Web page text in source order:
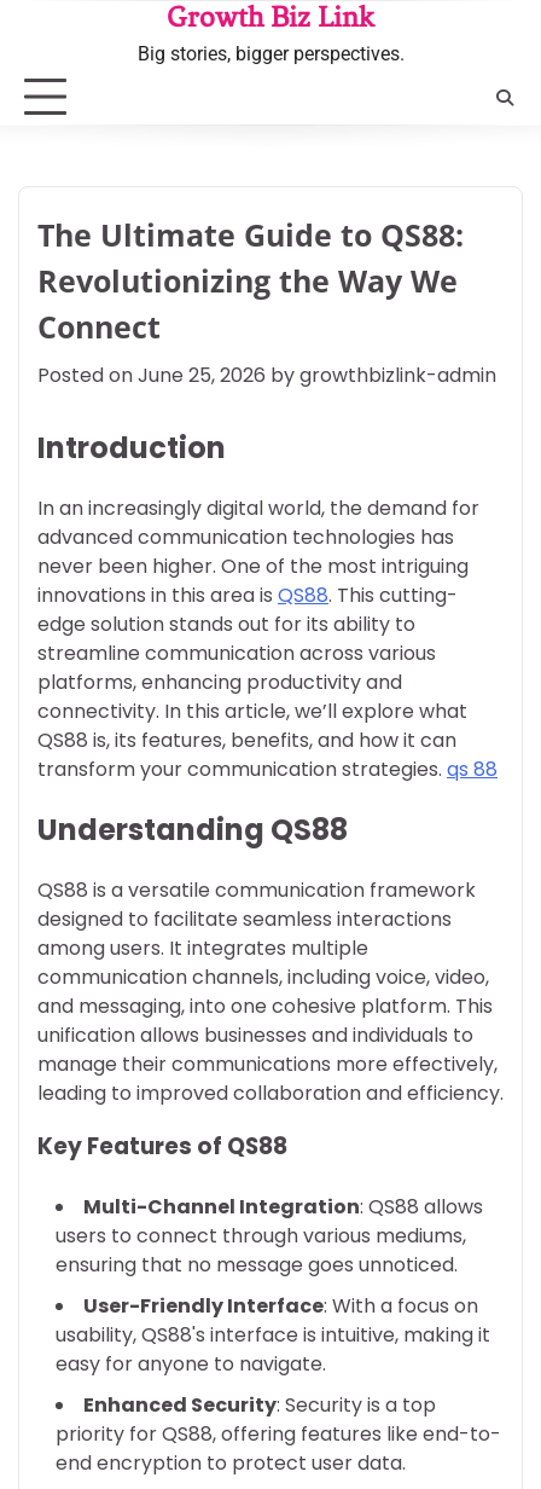
Growth Biz Link
Big stories, bigger perspectives.
The Ultimate Guide to QS88:
Revolutionizing the Way We
Connect
Posted onJune 25, 2026 bygrowthbizlink-admin
Introduction
In an increasingly digital world, the demand for
advanced communication technologies has
never been higher. One of the most intriguing
innovations in this area is QS88. This cutting-
edge solution stands out for its ability to
streamline communication across various
platforms, enhancing productivity and
connectivity. In this article, we’ll explore what
QS88 is, its features, benefits, and how it can
transform your communication strategies. qs 88
Understanding QS88
QS88 is a versatile communication framework
designed to facilitate seamless interactions
among users. It integrates multiple
communication channels, including voice, video,
and messaging, into one cohesive platform. This
unification allows businesses and individuals to
manage their communications more effectively,
leading to improved collaboration and efficiency.
Key Features of QS88
Multi-Channel Integration: QS88 allows
users to connect through various mediums,
ensuring that no message goes unnoticed.
User-Friendly Interface: With a focus on
usability, QS88's interface is intuitive, making it
easy for anyone to navigate.
Enhanced Security: Security is a top
priority for QS88, offering features like end-to-
end encryption to protect user data.